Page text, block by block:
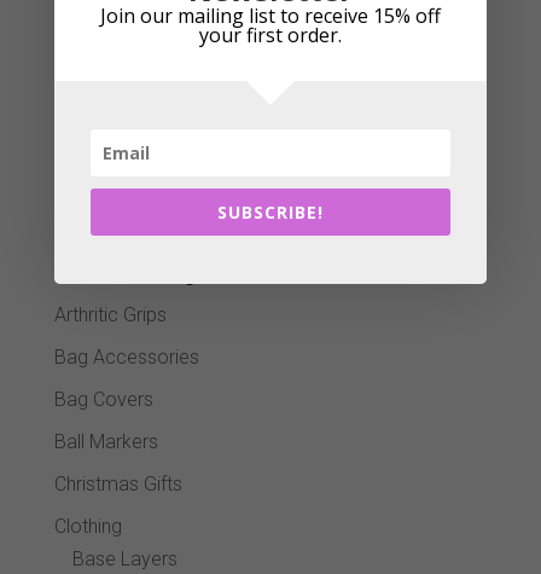
Cart
Arthritic Grips
Bag Accessories
Bag Covers
Ball Markers
Christmas Gifts
Clothing
Base Layers
Join our mailing list to receive 15% off
your first order.
SUBSCRIBE!